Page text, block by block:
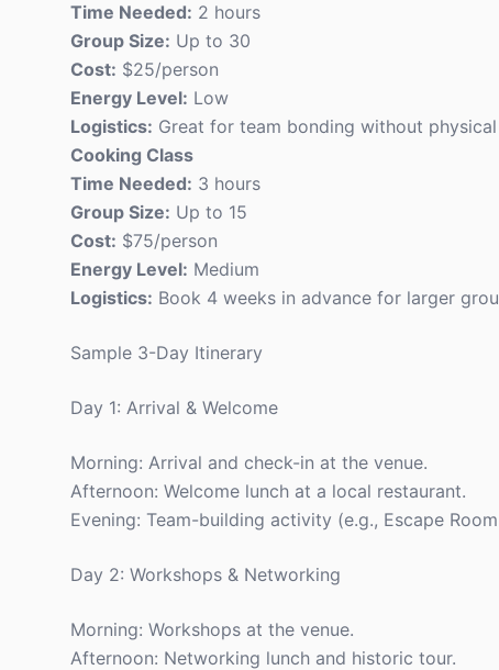
Time Needed: 2 hours
Group Size: Up to 30
Cost: $25/person
Energy Level: Low
Logistics: Great for team bonding without
Cooking Class
Time Needed: 3 hours
Group Size: Up to 15
Cost: $75/person
Energy Level: Medium
Logistics: Book 4 weeks in advance for larger
Sample 3-Day Itinerary
Day 1: Arrival & Welcome
Morning: Arrival and check-in at the venue.
Afternoon: Welcome lunch at a local restaurant.
Evening: Team-building activity (e.g., Escape
Day 2: Workshops & Networking
Morning: Workshops at the venue.
Afternoon: Networking lunch and historic tour.